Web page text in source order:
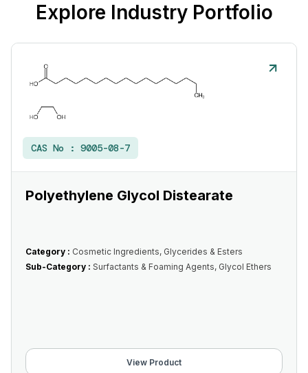
Explore Industry Portfolio
CAS No : 9005-08-7
Polyethylene Glycol Distearate
Category : Cosmetic Ingredients, Glycerides & Esters
Sub-Category : Surfactants & Foaming Agents, Glycol Ethers
View Product